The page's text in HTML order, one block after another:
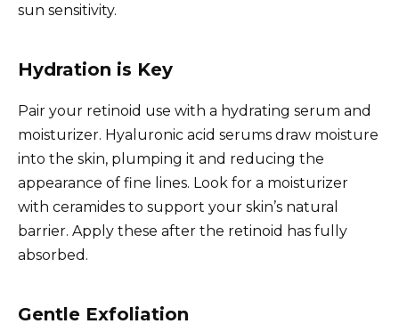
sun sensitivity.
Hydration is Key
Pair your retinoid use with a hydrating serum and
moisturizer. Hyaluronic acid serums draw moisture
into the skin, plumping it and reducing the
appearance of fine lines. Look for a moisturizer
with ceramides to support your skin’s natural
barrier. Apply these after the retinoid has fully
absorbed.
Gentle Exfoliation